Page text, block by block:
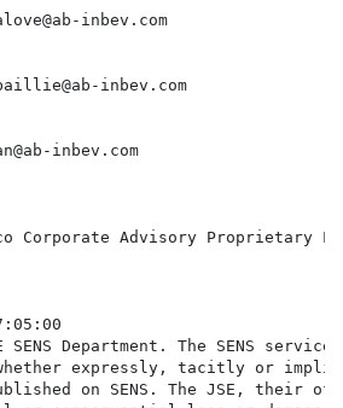
inbev.com
inbev.com
inbev.com
Corporate Advisory Proprietary
SENS Department. The SENS
whether expressly, tacitly or
on SENS. The JSE,